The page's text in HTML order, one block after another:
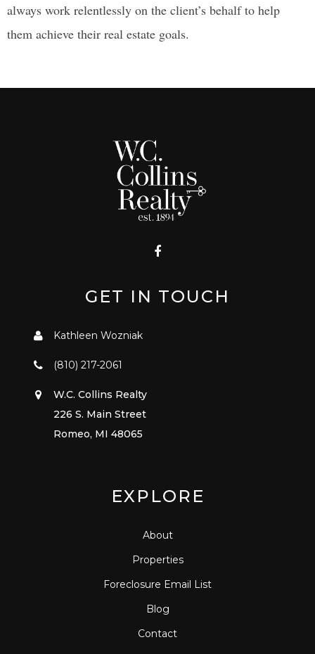
always work relentlessly on the client’s behalf to help
them achieve their real estate goals.
GET IN TOUCH
Kathleen Wozniak
(810) 217-2061
W.C. Collins Realty
226 S. Main Street
Romeo, MI 48065
EXPLORE
About
Properties
Foreclosure Email List
Blog
Contact